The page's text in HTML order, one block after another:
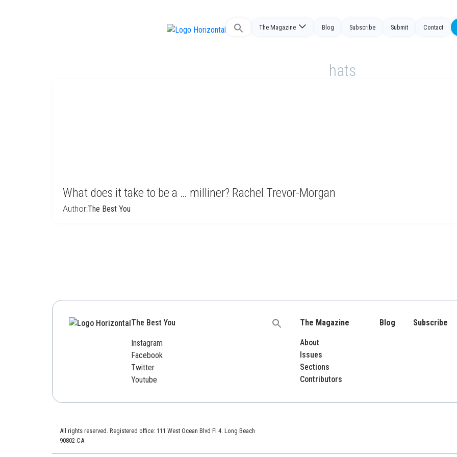
Search
The Magazine Blog Subscribe Submit Contact
hats
What does it take to be a … milliner? Rachel Trevor-Morgan
Author:The Best You
The Best You
Instagram
Facebook
Twitter
Youtube
Search
The Magazine
About
Issues
Sections
Contributors
Blog Subscribe
All rights reserved. Registered office: 111 West Ocean Blvd Fl 4. Long Beach
90802 CA